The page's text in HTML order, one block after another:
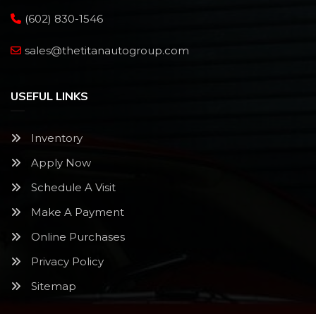
(602) 830-1546
sales@thetitanautogroup.com
USEFUL LINKS
Inventory
Apply Now
Schedule A Visit
Make A Payment
Online Purchases
Privacy Policy
Sitemap